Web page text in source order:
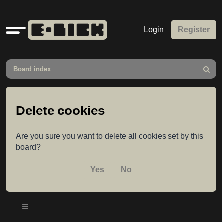
Quick
links
Login Register
Board index
Search
Delete cookies
Are you sure you want to delete all cookies set by this
board?